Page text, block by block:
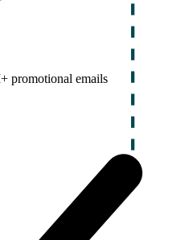
promotional emails